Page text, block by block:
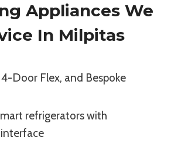
Appliances We
In Milpitas
Door Flex, and Bespoke
refrigerators with